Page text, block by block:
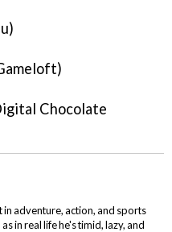
Chocolate
in adventure, action, and sports
in real life he's timid, lazy, and